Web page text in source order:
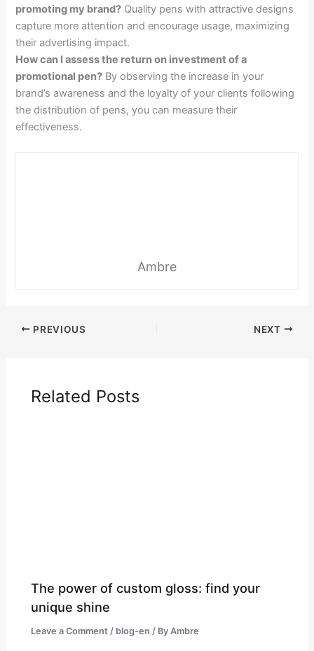
promoting my brand? Quality pens with attractive designs
capture more attention and encourage usage, maximizing
their advertising impact.
How can I assess the return on investment of a
promotional pen? By observing the increase in your
brand’s awareness and the loyalty of your clients following
the distribution of pens, you can measure their
effectiveness.
Ambre
PREVIOUS NEXT
Related Posts
The power of custom gloss: find your
unique shine
Leave a Comment / blog-en / By Ambre